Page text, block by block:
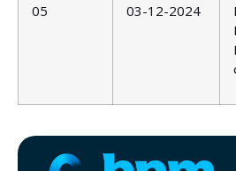
05 03-12-2024